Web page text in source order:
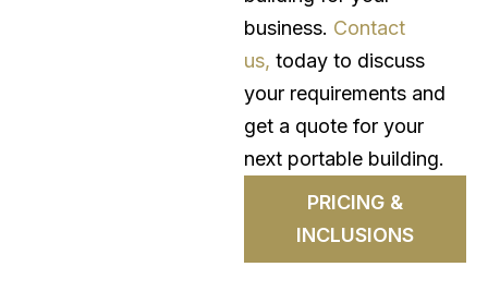
business. Contact
us, today to discuss
your requirements and
get a quote for your
next portable building.
PRICING &
INCLUSIONS